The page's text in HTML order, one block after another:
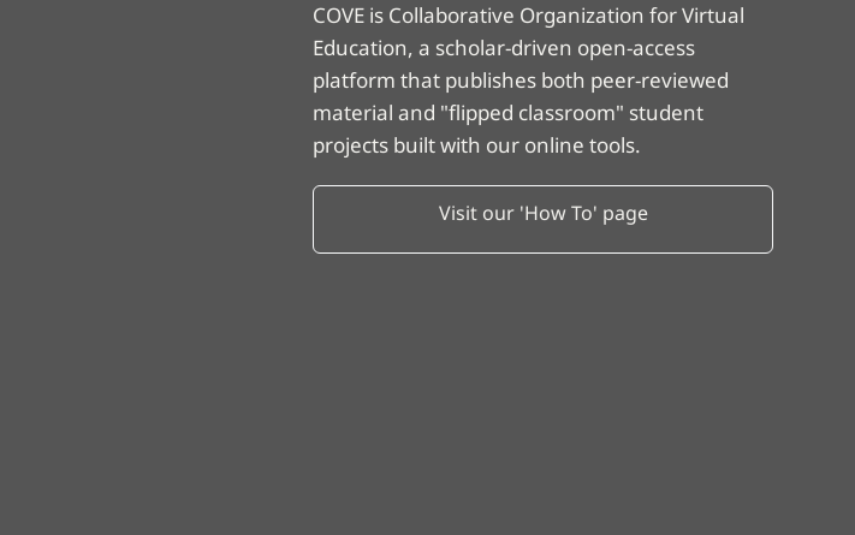
COVE is Collaborative Organization for Virtual
Education, a scholar-driven open-access
platform that publishes both peer-reviewed
material and "flipped classroom" student
projects built with our online tools.
Visit our 'How To' page